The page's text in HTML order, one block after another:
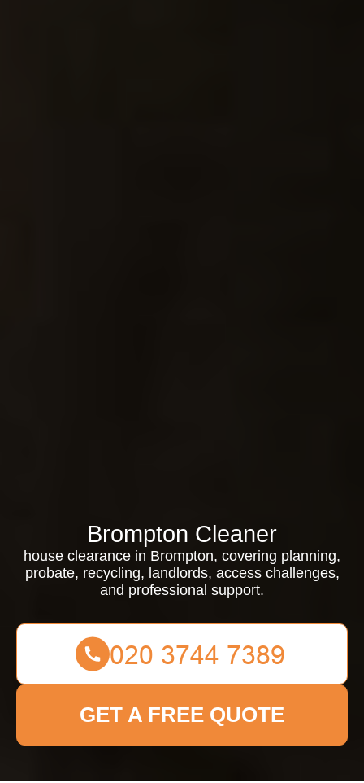
Brompton Cleaner
house clearance in Brompton, covering planning,
probate, recycling, landlords, access challenges,
and professional support.
GET A FREE QUOTE